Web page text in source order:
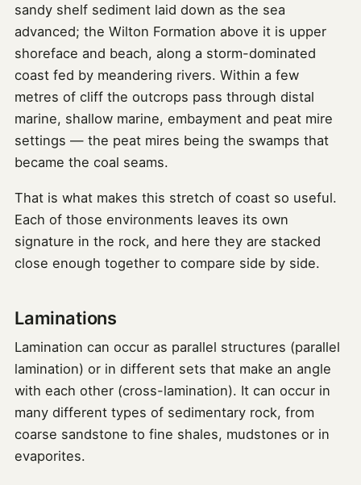
sandy shelf sediment laid down as the sea
advanced; the Wilton Formation above it is upper
shoreface and beach, along a storm-dominated
coast fed by meandering rivers. Within a few
metres of cliff the outcrops pass through distal
marine, shallow marine, embayment and peat mire
settings — the peat mires being the swamps that
became the coal seams.
That is what makes this stretch of coast so useful.
Each of those environments leaves its own
signature in the rock, and here they are stacked
close enough together to compare side by side.
Laminations
Lamination can occur as parallel structures (parallel
lamination) or in different sets that make an angle
with each other (cross-lamination). It can occur in
many different types of sedimentary rock, from
coarse sandstone to fine shales, mudstones or in
evaporites.